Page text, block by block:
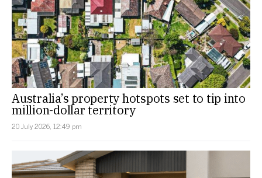
Australia’s property hotspots set to tip into
million-dollar territory
20 July 2026, 12:49 pm